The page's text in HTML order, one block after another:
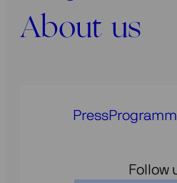
About us
Press
Follow